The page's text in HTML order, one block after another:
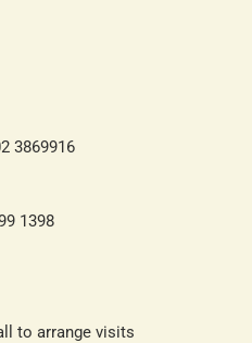
3869916
1398
to arrange visits